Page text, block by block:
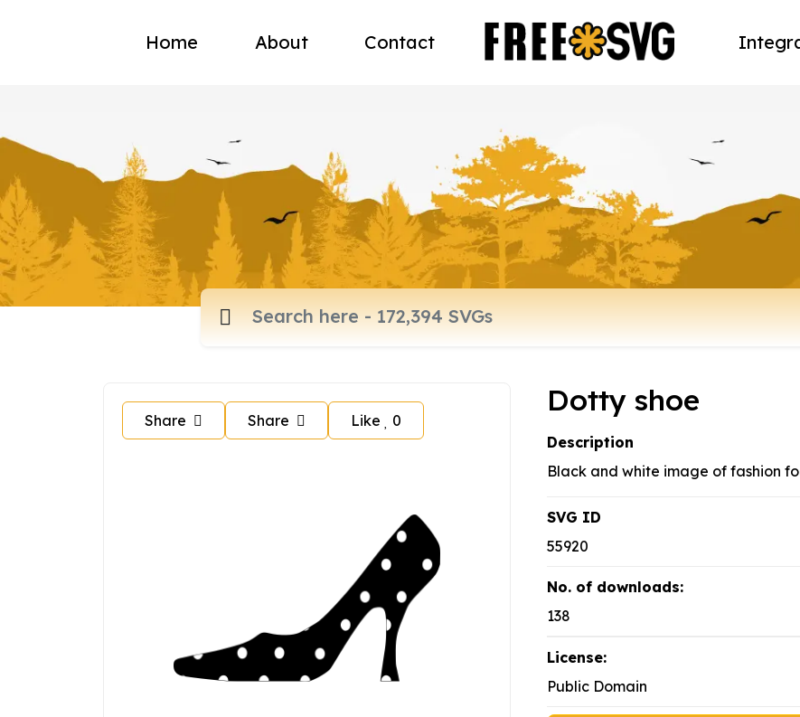
Home About Contact
Share Share Like 0
Dotty shoe
Description
Black and white image of fashion
SVG ID
55920
No. of downloads:
138
License:
Public Domain